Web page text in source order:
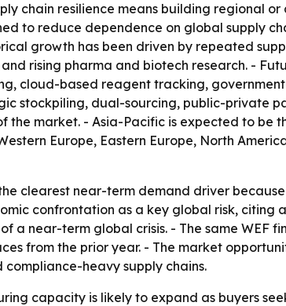
chain resilience means building regional
to reduce dependence on global supply
growth has been driven by repeated
rising pharma and biotech research. -
cloud-based reagent tracking,
stockpiling, dual-sourcing, public-private
the market. - Asia-Pacific is expected to
Europe, Eastern Europe, North
clearest near-term demand driver
confrontation as a key global risk, citing
a near-term global crisis. - The same WEF
from the prior year. - The market
heavy supply chains.
capacity is likely to expand as buyers